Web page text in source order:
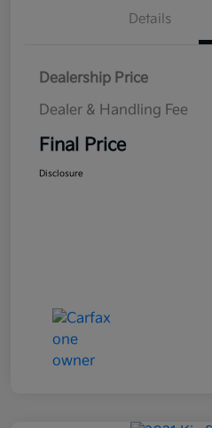
Details
Dealership Price
Dealer & Handling Fee
Final Price
Disclosure